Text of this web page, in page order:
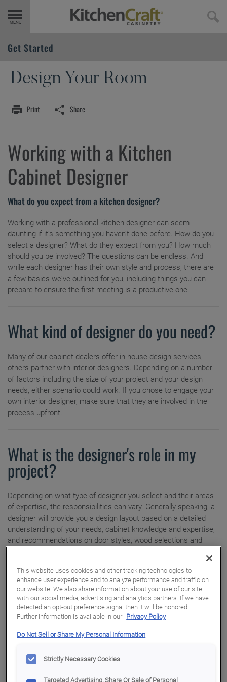
Get Started
Products
Door Styles
Embellishments
Cabinet Interiors
Hardware
Mullion Doors & Inserts
Inspiration Gallery
Video Library
FAQs
Where to Buy
My Favorites
Exclusive Emails
Get Started
Find Your Style
Design 101
Trends
Cabinet 101
Full Access Cabinets
Custom Color
Choosing a Material
Cabinet Interiors
Budget Calculator
Plan Your Project
Measure Twice
How to Order
Install Your Cabinets
Working With Your Installer
Installation Tutorial
Care & Cleaning
Touch-Ups
Adjustments
Warranty
Design Your Room
Print Share
Working with a Kitchen
Cabinet Designer
What do you expect from a kitchen designer?
Working with a professional kitchen designer can seem
daunting if it's something you haven't done before. How do you
select a designer? What do they expect from you? How much
should you be involved? The questions can be endless. And
while each designer has their own style and process, there are
a few basics we've outlined for you, including things you can
prepare to ensure the first meeting is a productive one.
What kind of designer do you need?
Many of our cabinet dealers offer in-house design services,
others partner with interior designers. Depending on a number
of factors including the size of your project and your design
needs, either scenario could work. If you chose to engage your
own interior designer, make sure that they are involved in the
process upfront.
What is the designer's role in my
project?
Depending on what type of designer you select and their areas
of expertise, the responsibilities can vary. Generally speaking, a
designer will provide you a design layout based on a detailed
understanding of your needs, cabinet knowledge and expertise,
and recommendations on door styles, wood selections and
project, while others will simply offer trouble-shooting strategies
when and if problems arise.
How should you prepare for the first
meeting?
Even if you are just beginning to think about renovating your
meeting is productive. From clipping images you like and making
This website uses cookies and other tracking technologies to
enhance user experience and to analyze performance and traffic on
our website. We also share information about your use of our site
with our social media, advertising and analytics partners. If we have
detected an opt-out preference signal then it will be honored.
Further information is available in our Privacy Policy
Do Not Sell or Share My Personal Information
Strictly Necessary Cookies
Targeted Advertising, Share Or Sale of Personal